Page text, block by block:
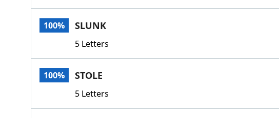
100% SLUNK
5 Letters
100% STOLE
5 Letters